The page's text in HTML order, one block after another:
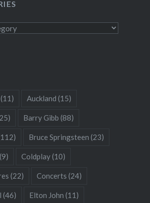
(11) Auckland (15)
Barry Gibb (88)
Bruce Springsteen (23)
(9) Coldplay(10)
(22) Concerts (24)
(46) Elton John (11)